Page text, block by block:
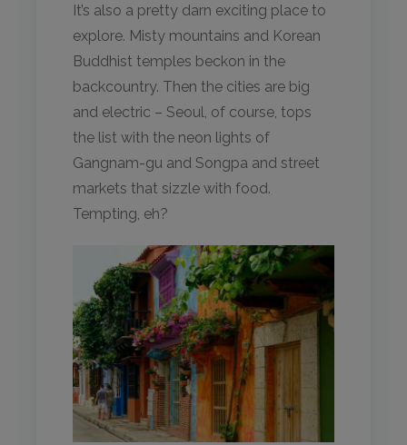
It’s also a pretty darn exciting place to
explore. Misty mountains and Korean
Buddhist temples beckon in the
backcountry. Then the cities are big
and electric – Seoul, of course, tops
the list with the neon lights of
Gangnam-gu and Songpa and street
markets that sizzle with food.
Tempting, eh?